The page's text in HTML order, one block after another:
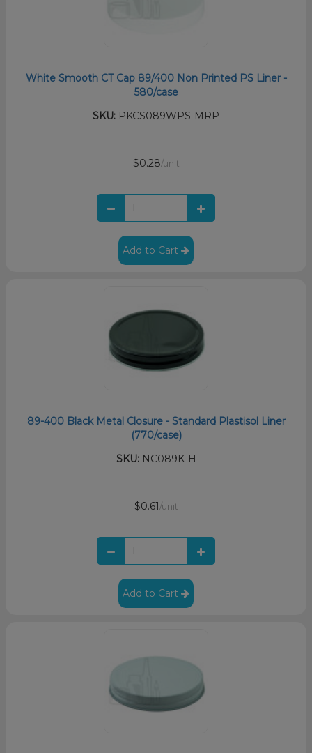
White Smooth CT Cap 89/400 Non Printed PS Liner -
580/case
SKU: PKCS089WPS-MRP
$0.28/unit
Add to Cart
89-400 Black Metal Closure - Standard Plastisol Liner
(770/case)
SKU:NC089K-H
$0.61 /unit
Add to Cart